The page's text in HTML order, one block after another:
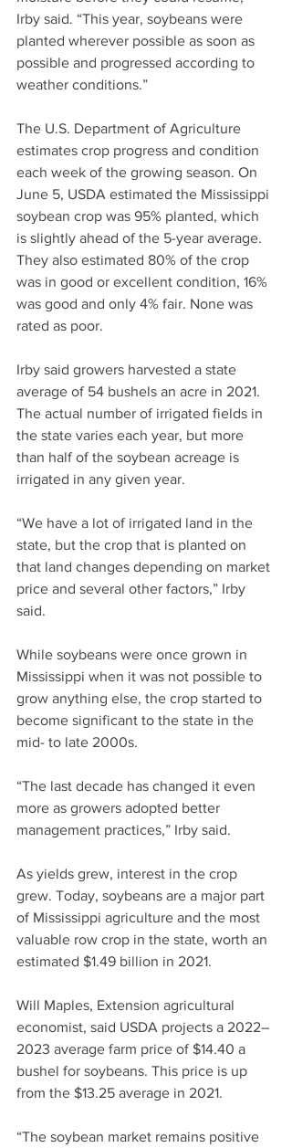
Irby said. “This year, soybeans were
planted wherever possible as soon as
possible and progressed according to
weather conditions.”
The U.S. Department of Agriculture
estimates crop progress and condition
each week of the growing season. On
June 5, USDA estimated the Mississippi
soybean crop was 95% planted, which
is slightly ahead of the 5-year average.
They also estimated 80% of the crop
was in good or excellent condition, 16%
was good and only 4% fair. None was
rated as poor.
Irby said growers harvested a state
average of 54 bushels an acre in 2021.
The actual number of irrigated fields in
the state varies each year, but more
than half of the soybean acreage is
irrigated in any given year.
“We have a lot of irrigated land in the
state, but the crop that is planted on
that land changes depending on market
price and several other factors,” Irby
said.
While soybeans were once grown in
Mississippi when it was not possible to
grow anything else, the crop started to
become significant to the state in the
mid- to late 2000s.
“The last decade has changed it even
more as growers adopted better
management practices,” Irby said.
As yields grew, interest in the crop
grew. Today, soybeans are a major part
of Mississippi agriculture and the most
valuable row crop in the state, worth an
estimated $1.49 billion in 2021.
Will Maples, Extension agricultural
economist, said USDA projects a 2022–
2023 average farm price of $14.40 a
bushel for soybeans. This price is up
from the $13.25 average in 2021.
“The soybean market remains positive